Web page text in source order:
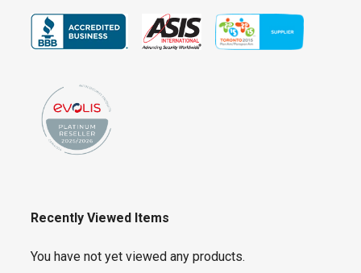
Recently Viewed Items
You have not yet viewed any products.